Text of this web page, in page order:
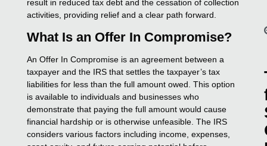
result in reduced tax debt and the cessation of collection
activities, providing relief and a clear path forward.
What Is an Offer In Compromise?
An Offer In Compromise is an agreement between a
taxpayer and the IRS that settles the taxpayer’s tax
liabilities for less than the full amount owed. This option
is available to individuals and businesses who
demonstrate that paying the full amount would cause
financial hardship or is otherwise unfeasible. The IRS
considers various factors including income, expenses,